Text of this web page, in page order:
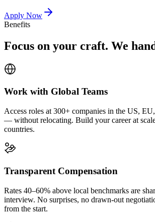
Apply Now
Benefits
Focus on your craft. We
Work with Global Teams
Access roles at 300+ companies in the US,
— without relocating. Build your career at
countries.
Transparent Compensation
Rates 40–60% above local benchmarks are
interview. No surprises, no drawn-out
from the start.